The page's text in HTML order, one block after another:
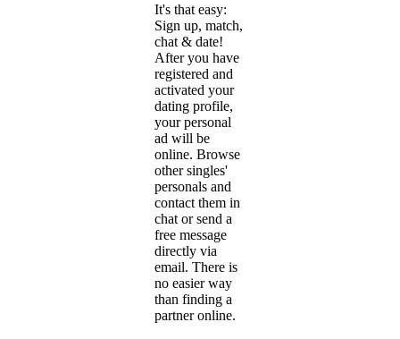
It's that easy:
Sign up, match,
chat & date!
After you have
registered and
activated your
dating profile,
your personal
ad will be
online. Browse
other singles'
personals and
contact them in
chat or send a
free message
directly via
email. There is
no easier way
than finding a
partner online.